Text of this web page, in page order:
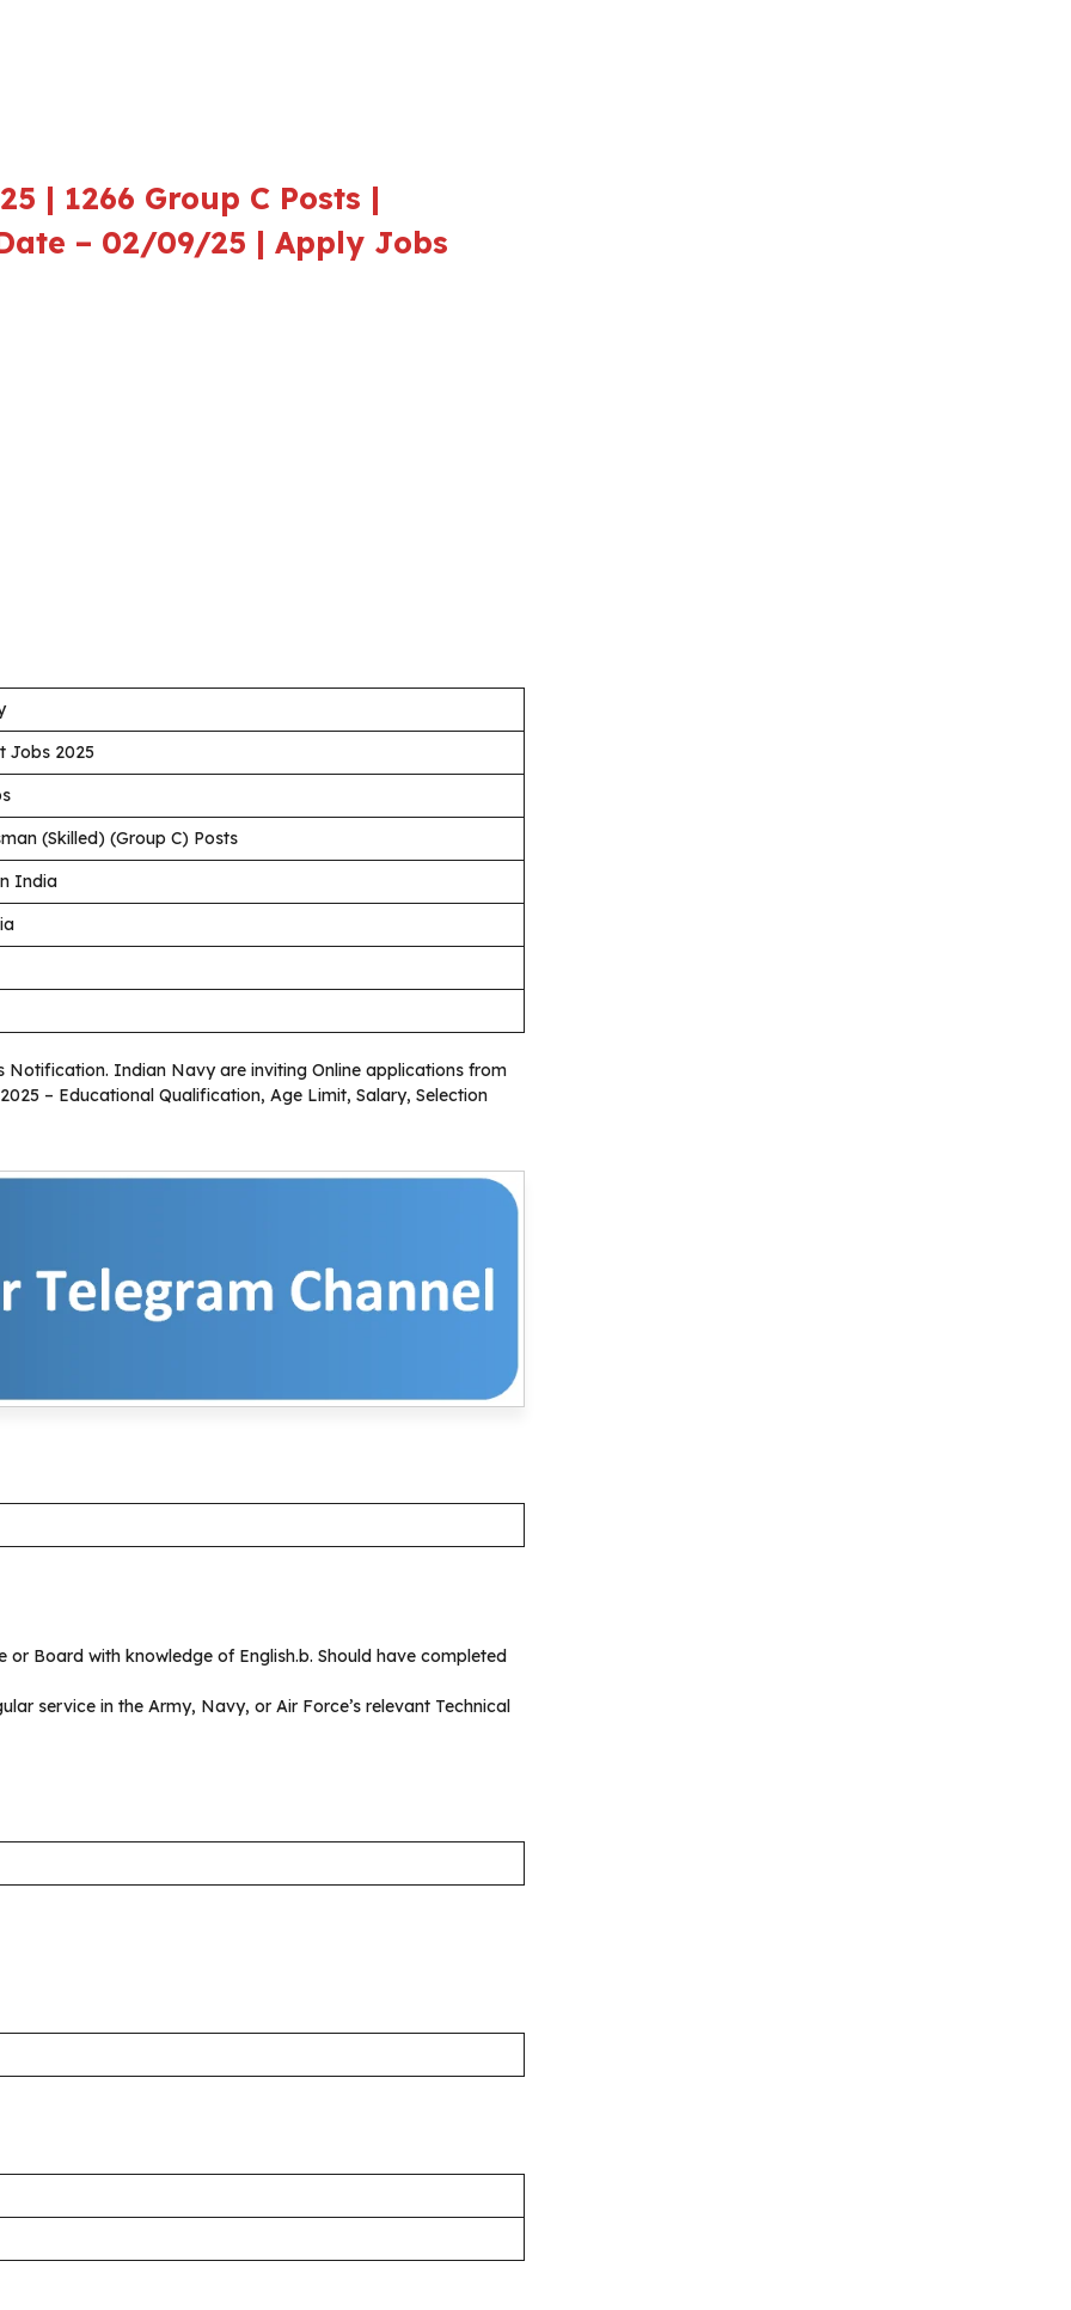
| 1266 Group C Posts |
– 02/09/25 | Apply Jobs
Jobs 2025
(Skilled) (Group C) Posts
India
Notification. Indian Navy are inviting Online applications from
– Educational Qualification, Age Limit, Salary, Selection
Board with knowledge of English.b. Should have completed
service in the Army, Navy, or Air Force’s relevant Technical